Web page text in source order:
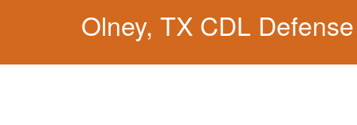
Olney, TX CDL Defense